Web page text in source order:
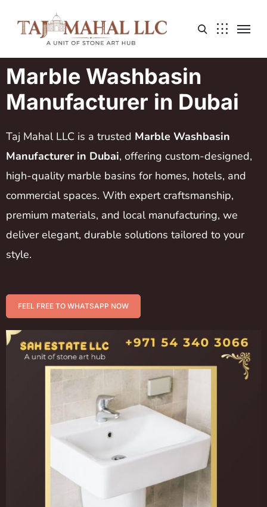
Marble Washbasin
Manufacturer in Dubai
Taj Mahal LLC is a trusted Marble Washbasin
Manufacturer in Dubai, offering custom-designed,
high-quality marble basins for homes, hotels, and
commercial spaces. With expert craftsmanship,
premium materials, and local manufacturing, we
deliver elegant, durable solutions tailored to your
style.
FEEL FREE TO WHATSAPP NOW